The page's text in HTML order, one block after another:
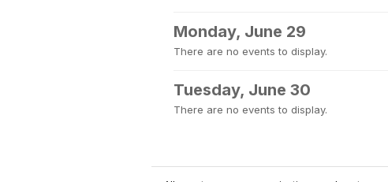
Monday, June 29
There are no events to display.
Tuesday, June 30
There are no events to display.